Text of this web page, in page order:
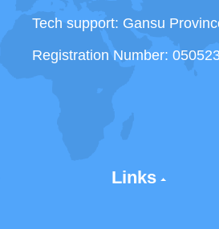
Tech support: Gansu
Registration Number:
Links